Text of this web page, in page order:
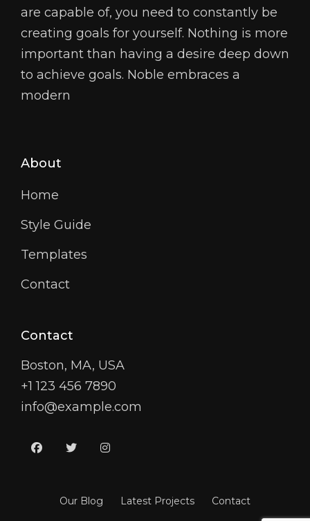
are capable of, you need to constantly be
creating goals for yourself. Nothing is more
important than having a desire deep down
to achieve goals. Noble embraces a
modern
About
Home
Style Guide
Templates
Contact
Contact
Boston, MA, USA
+1 123 456 7890
info@example.com
facebooktwitterinstagram
Our Blog Latest Projects Contact